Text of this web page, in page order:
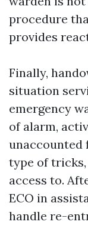
procedure
provides
Finally,
situation
emergency
of alarm,
unaccounted
type of
access to.
ECO in
handle re-